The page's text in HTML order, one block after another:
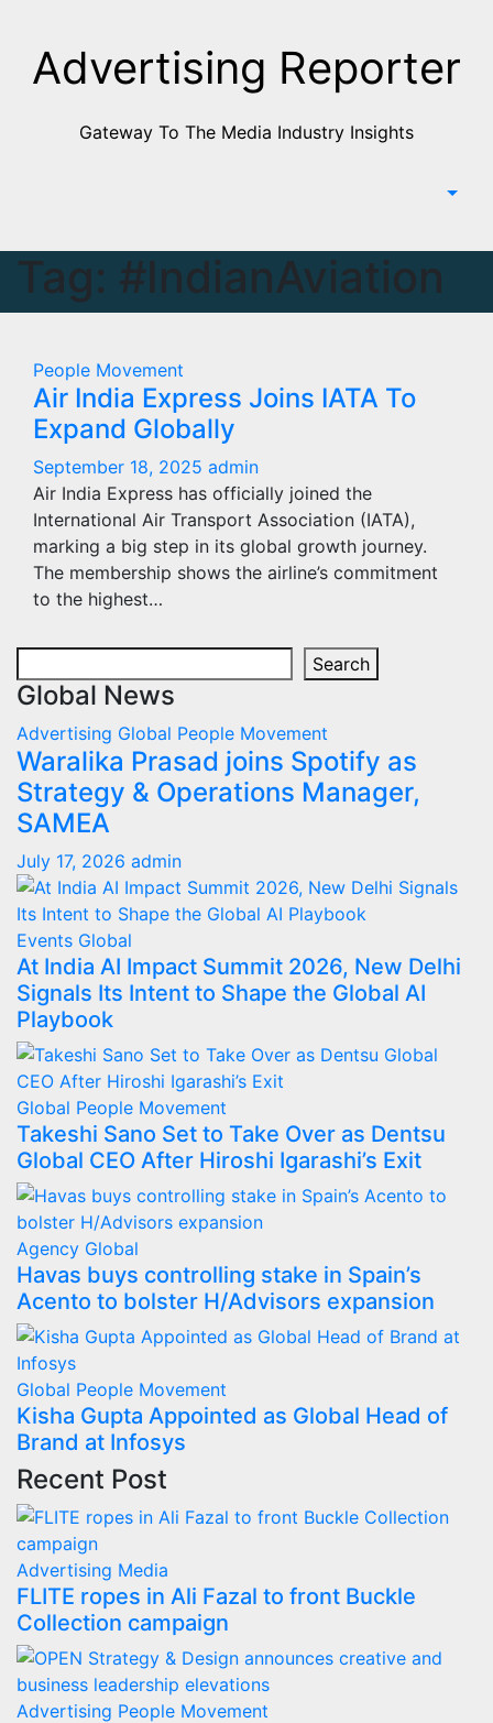
ContentAdvertising Reporter
Gateway To The Media Industry Insights
Tag: #IndianAviation
People Movement
Air India Express Joins IATA To
Expand Globally
September 18, 2025 admin
Air India Express has officially joined the
International Air Transport Association (IATA),
marking a big step in its global growth journey.
The membership shows the airline’s commitment
to the highest…
Search
Global News
Advertising Global People Movement
Waralika Prasad joins Spotify as
Strategy & Operations Manager,
SAMEA
July 17, 2026 admin
Events Global
At India AI Impact Summit 2026, New Delhi
Signals Its Intent to Shape the Global AI
Playbook
Global People Movement
Takeshi Sano Set to Take Over as Dentsu
Global CEO After Hiroshi Igarashi’s Exit
Agency Global
Havas buys controlling stake in Spain’s
Acento to bolster H/Advisors expansion
Global People Movement
Kisha Gupta Appointed as Global Head of
Brand at Infosys
Recent Post
Advertising Media
FLITE ropes in Ali Fazal to front Buckle
Collection campaign
Advertising People Movement